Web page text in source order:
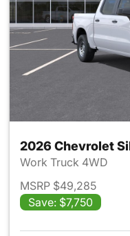
2026 Chevrolet
Work Truck 4WD
MSRP $49,285
Save: $7,750